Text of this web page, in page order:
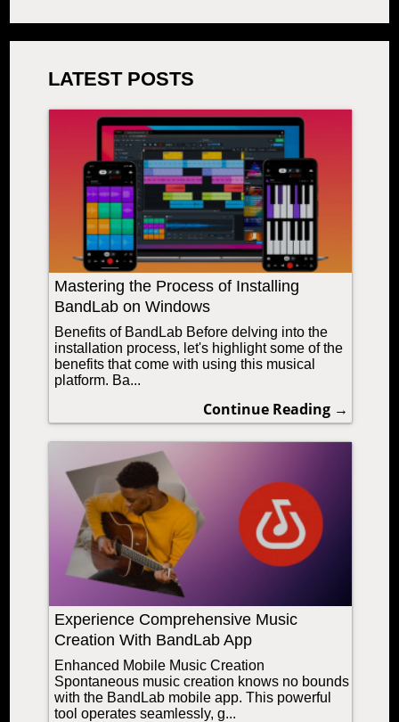
LATEST POSTS
Mastering the Process of Installing
BandLab on Windows
Benefits of BandLab Before delving into the
installation process, let's highlight some of the
benefits that come with using this musical
platform. Ba...
Continue Reading →
Experience Comprehensive Music
Creation With BandLab App
Enhanced Mobile Music Creation
Spontaneous music creation knows no bounds
with the BandLab mobile app. This powerful
tool operates seamlessly, g...